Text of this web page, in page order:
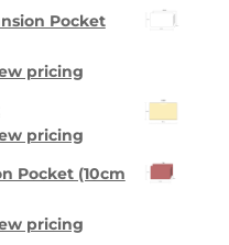
Pocket
pricing
pricing
Pocket (10cm
pricing